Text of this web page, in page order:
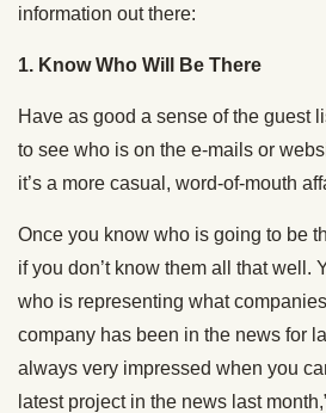
information out there:
1. Know Who Will Be There
Have as good a sense of the guest
to see who is on the e-mails or
it’s a more casual, word-of-mouth
Once you know who is going to be
if you don’t know them all that well.
who is representing what
company has been in the news for
always very impressed when you
latest project in the news last